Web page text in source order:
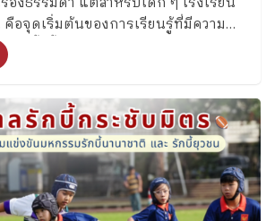
รูกับนักเรียน” แต่เป็นความสัมพันธ์ที่
ะบบ ซึ่งทุกฝ่ายล้วนมีบทบาทเกื้อหนุน
รเติบโตที่ยั่งยืน บทเรียนจากการเยี่ยม
ห็นว่า การพัฒนาผู้เรียนอย่างองค์รวม
บบนิเวศการเรียนรู้ที่เกิดขึ้นจากความ
โรงเรียน และผู้เชี่ยวชาญ คือพลังสำคัญ
ตวรรษนี้ สำหรับเพลินพัฒนา การได้
ณะเยี่ยมชมครั้งนี้ ไม่ได้เป็นเพียง
างของโรงเรียน แต่เป็นการร่วมกัน
นทนาเรื่อง “การศึกษาที่มีความหมาย”
อจุดเริ่มต้นของการเรียนรู้ที่มีความ
นครั้งนี้ผสานวิชาหน่วยประสบการณ์
โลก